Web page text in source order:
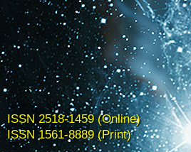
ISSN 2518-1459 (Online)
ISSN 1561-8889 (Print)